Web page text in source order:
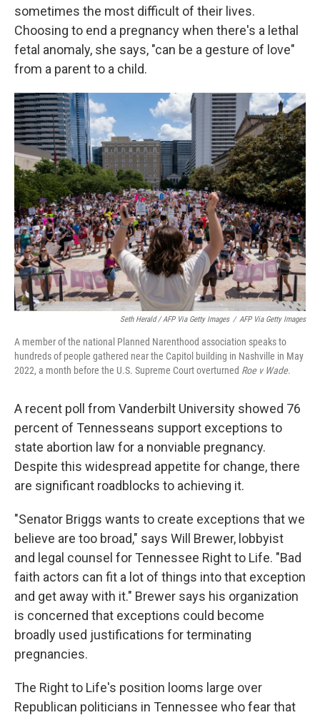
sometimes the most difficult of their lives.
Choosing to end a pregnancy when there's a lethal
fetal anomaly, she says, "can be a gesture of love"
from a parent to a child.
Seth Herald / AFP Via Getty Images / AFP Via Getty Images
A member of the national Planned Narenthood association speaks to
hundreds of people gathered near the Capitol building in Nashville in May
2022, a month before the U.S. Supreme Court overturned Roe v Wade.
A recent poll from Vanderbilt University showed 76
percent of Tennesseans support exceptions to
state abortion law for a nonviable pregnancy.
Despite this widespread appetite for change, there
are significant roadblocks to achieving it.
"Senator Briggs wants to create exceptions that we
believe are too broad," says Will Brewer, lobbyist
and legal counsel for Tennessee Right to Life. "Bad
faith actors can fit a lot of things into that exception
and get away with it." Brewer says his organization
is concerned that exceptions could become
broadly used justifications for terminating
pregnancies.
The Right to Life's position looms large over
Republican politicians in Tennessee who fear that